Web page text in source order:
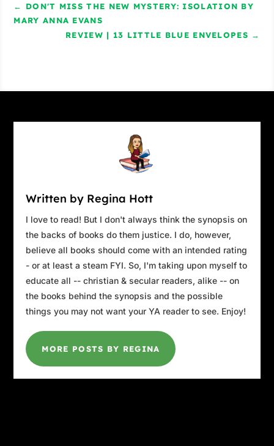
← DON'T MISS THE NEW MYSTERY: ISOLATION BY
MARY ANNA EVANS
REVIEW | 13 LITTLE BLUE ENVELOPES →
Written by Regina Hott
I love to read! But I don't always think the synopsis on
the backs of books do them justice. I do, however,
believe all books should come with an intended rating
- or at least a steam FYI. So, I'm taking upon myself to
educate all -- christian & secular readers, alike -- on
the books behind the synopsis and the possible
things you may not want your YA reader to see. Enjoy!
MORE POSTS BY REGINA